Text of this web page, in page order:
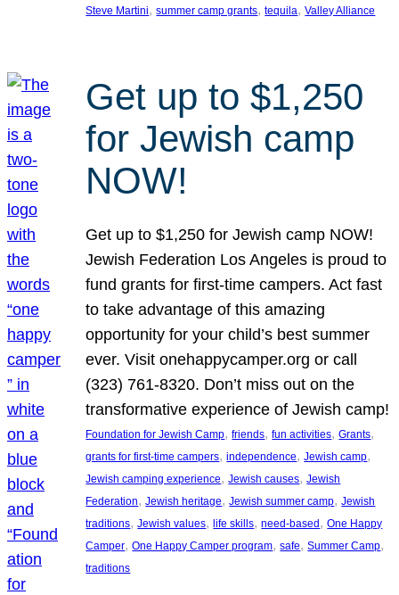
Steve Martini, summer camp grants, tequila, Valley Alliance
Get up to $1,250
for Jewish camp
NOW!
Get up to $1,250 for Jewish camp NOW!
Jewish Federation Los Angeles is proud to
fund grants for first-time campers. Act fast
to take advantage of this amazing
opportunity for your child’s best summer
ever. Visit onehappycamper.org or call
(323) 761-8320. Don’t miss out on the
transformative experience of Jewish camp!
Foundation for Jewish Camp, friends, fun activities, Grants
grants for first-time campers, independence, Jewish camp
Jewish camping experience, Jewish causes, Jewish
Federation, Jewish heritage, Jewish summer camp, Jewish
traditions, Jewish values, life skills, need-based, One Happy
Camper, One Happy Camper program, safe, Summer Camp
traditions